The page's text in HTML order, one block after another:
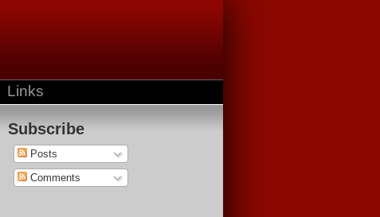
Links
Subscribe
Posts
Comments